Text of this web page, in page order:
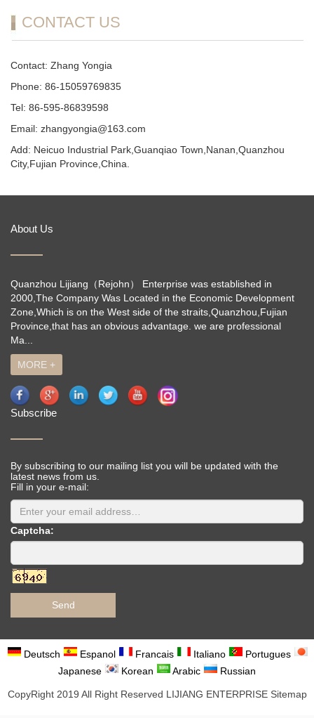
CONTACT US
Contact: Zhang Yongia
Phone: 86-15059769835
Tel: 86-595-86839598
Email: zhangyongia@163.com
Add: Neicuo Industrial Park,Guanqiao Town,Nanan,Quanzhou
City,Fujian Province,China.
About Us
Quanzhou Lijiang（Rejohn） Enterprise was established in
2000,The Company Was Located in the Economic Development
Zone,Which is on the West side of the straits,Quanzhou,Fujian
Province,that has an obvious advantage. we are professional
Ma...
MORE +
Subscribe
By subscribing to our mailing list you will be updated with the
latest news from us.
Fill in your e-mail:
Captcha:
Send
Deutsch Espanol Francais Italiano
Portugues
Japanese
Korean Arabic Russian
CopyRight 2019 All Right Reserved LIJIANG ENTERPRISE Sitemap